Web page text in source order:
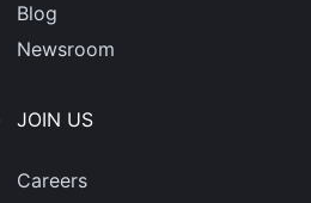
Blog
Newsroom
JOIN US
Careers